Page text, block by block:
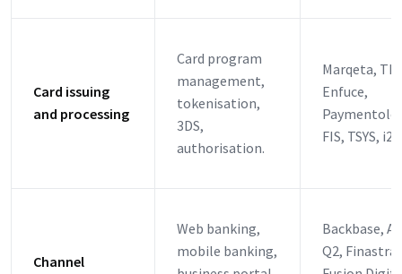
Card issuing
and processing
Card program
management,
tokenisation,
3DS,
authorisation.
Marqeta,
Enfuce,
FIS, TSYS, i2c
Channel
Web banking,
mobile banking,
Backbase,
Q2, Finastra